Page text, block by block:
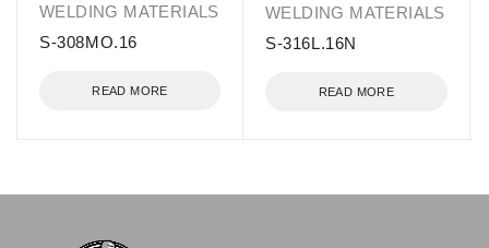
WELDING MATERIALS
S-308MO.16
READ MORE
WELDING MATERIALS
S-316L.16N
READ MORE